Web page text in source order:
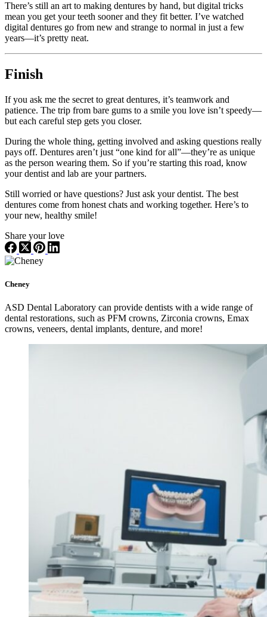
There’s still an art to making dentures by hand, but digital tricks
mean you get your teeth sooner and they fit better. I’ve watched
digital dentures go from new and strange to normal in just a few
years—it’s pretty neat.
Finish
If you ask me the secret to great dentures, it’s teamwork and
patience. The trip from bare gums to a smile you love isn’t speedy—
but each careful step gets you closer.
During the whole thing, getting involved and asking questions really
pays off. Dentures aren’t just “one kind for all”—they’re as unique
as the person wearing them. So if you’re starting this road, know
your dentist and lab are your partners.
Still worried or have questions? Just ask your dentist. The best
dentures come from honest chats and working together. Here’s to
your new, healthy smile!
Share your love
Cheney
ASD Dental Laboratory can provide dentists with a wide range of
dental restorations, such as PFM crowns, Zirconia crowns, Emax
crowns, veneers, dental implants, denture, and more!